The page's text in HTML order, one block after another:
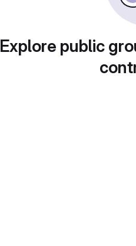
Explore public